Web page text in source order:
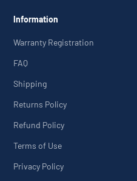
Information
Warranty Registration
FAQ
Shipping
Returns Policy
Refund Policy
Terms of Use
Privacy Policy